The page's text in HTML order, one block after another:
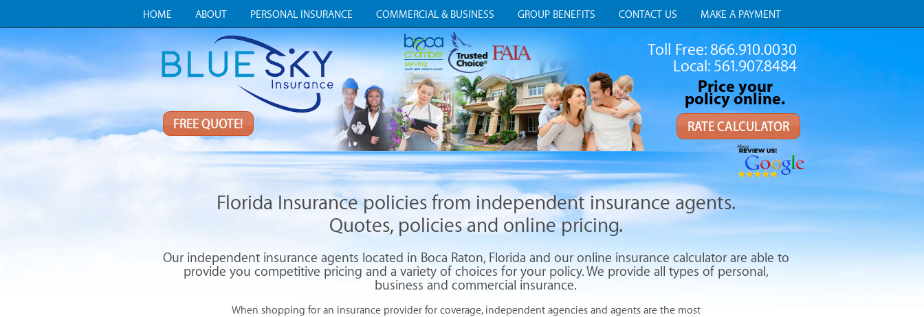
HOME ABOUT PERSONAL INSURANCE COMMERCIAL & BUSINESS GROUP BENEFITS CONTACT US MAKE A PAYMENT
FREE QUOTE!
Toll Free: 866.910.0030
Local: 561.907.8484
Price your
policy online.
RATE CALCULATOR
Florida Insurance policies from independent insurance agents.
Quotes, policies and online pricing.
Our independent insurance agents located in Boca Raton, Florida and our online insurance calculator are able to
provide you competitive pricing and a variety of choices for your policy. We provide all types of personal,
business and commercial insurance.
When shopping for an insurance provider for coverage, independent agencies and agents are the most